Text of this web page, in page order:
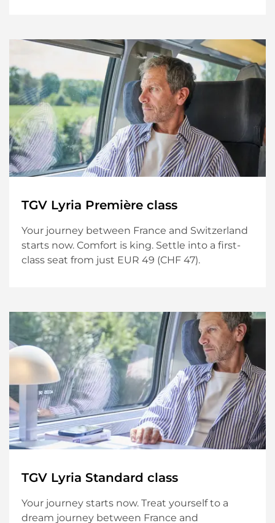
TGV Lyria Première class
Your journey between France and Switzerland
starts now. Comfort is king. Settle into a first-
class seat from just EUR 49 (CHF 47).
TGV Lyria Standard class
Your journey starts now. Treat yourself to a
dream journey between France and